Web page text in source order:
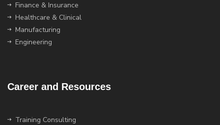
Finance & Insurance
Healthcare & Clinical
Manufacturing
Engineering
Career and Resources
Training Consulting